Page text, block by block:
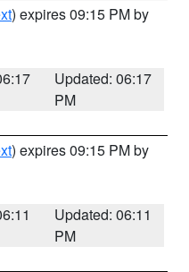
) expires 09:15 PM by
Updated: 06:17
PM
) expires 09:15 PM by
Updated: 06:11
PM